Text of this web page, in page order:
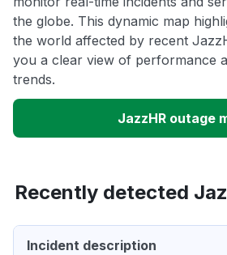
the globe. This dynamic map
the world affected by recent
you a clear view of performance
trends.
JazzHR outage
Recently detected
Incident description